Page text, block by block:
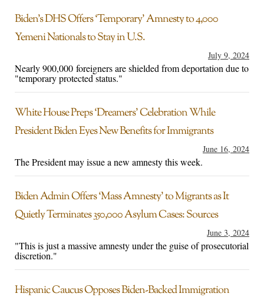
Biden’s DHS Offers ‘Temporary’ Amnesty to 4,000
Yemeni Nationals to Stay in U.S.
July 9, 2024
Nearly 900,000 foreigners are shielded from deportation due to
"temporary protected status."
White House Preps ‘Dreamers’ Celebration While
President Biden Eyes New Benefits for Immigrants
June 16, 2024
The President may issue a new amnesty this week.
Biden Admin Offers ‘Mass Amnesty’ to Migrants as It
Quietly Terminates 350,000 Asylum Cases: Sources
June 3, 2024
"This is just a massive amnesty under the guise of prosecutorial
discretion."
Hispanic Caucus Opposes Biden-Backed Immigration